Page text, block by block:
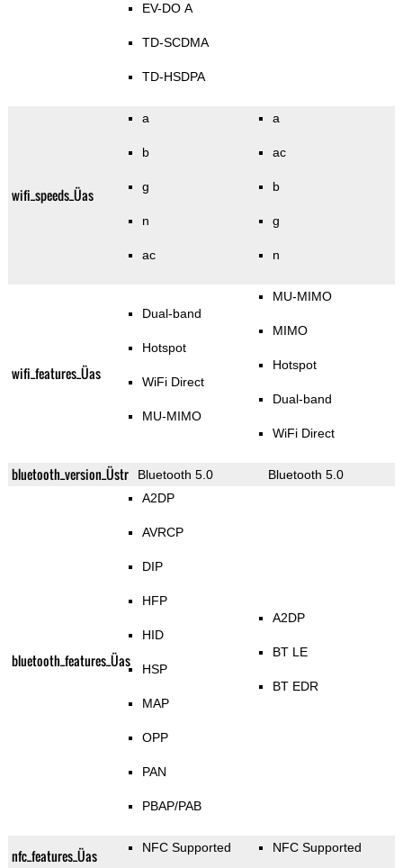
EV-DO A
TD-SCDMA
TD-HSDPA
wifi_speeds_Üas
a
b
g
n
ac
a
ac
b
g
n
wifi_features_Üas
Dual-band
Hotspot
WiFi Direct
MU-MIMO
MU-MIMO
MIMO
Hotspot
Dual-band
WiFi Direct
bluetooth_version_Üstr Bluetooth 5.0 Bluetooth 5.0
bluetooth_features_Üas
A2DP
AVRCP
DIP
HFP
HID
HSP
MAP
OPP
PAN
PBAP/PAB
A2DP
BT LE
BT EDR
nfc_features_Üas NFC Supported NFC Supported